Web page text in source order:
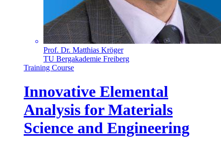
Prof. Dr. Matthias Kröger
TU Bergakademie Freiberg
Training Course
Innovative Elemental
Analysis for Materials
Science and Engineering